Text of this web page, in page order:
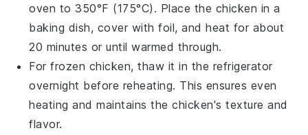
oven to 350°F (175°C). Place the chicken in a
baking dish, cover withfoil, and heat for about
20 minutes or until warmed through.
For frozen chicken, thaw it in the refrigerator
overnight before reheating. This ensures even
heating and maintains thechicken's texture and
flavor.